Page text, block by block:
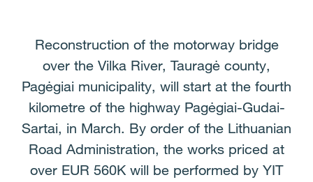
Reconstruction of the motorway bridge
over the Vilka River, Tauragė county,
Pagėgiai municipality, will start at the fourth
kilometre of the highway Pagėgiai-Gudai-
Sartai, in March. By order of the Lithuanian
Road Administration, the works priced at
over EUR 560K will be performed by YIT